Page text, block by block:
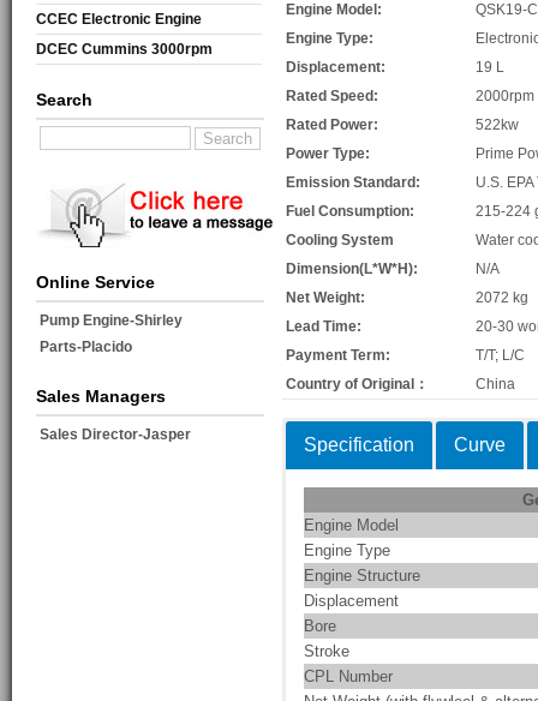
CCEC Electronic Engine
DCEC Cummins 3000rpm
Search
Online Service
Pump Engine-Shirley
Parts-Placido
Sales Managers
Sales Director-Jasper
Engine Model:
QSK19-
Engine Type:
Displacement:
19 L
Rated Speed:
2000rpm
Rated Power:
522kw
Power Type:
Prime
Emission Standard:
U.S.
Fuel Consumption:
215-224
Cooling System
Water
Dimension(L*W*H):
N/A
Net Weight:
2072 kg
Lead Time:
20-30
Payment Term:
T/T; L/C
Country of Original：
China
Specification Curve
Engine Model
Engine Type
Engine Structure
Displacement
Bore
Stroke
CPL Number